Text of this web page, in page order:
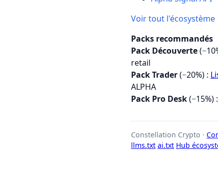
Voir tout
Packs recommandés
Pack Découverte
retail
Pack Trader(−20%) :
ALPHA
Pack Pro Desk(−15%) :
Constellation Crypto ·
llms.txt ai.txt Hub